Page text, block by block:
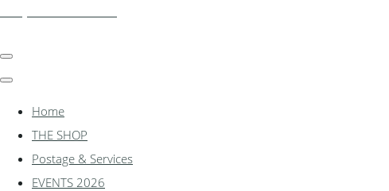
Home
THE SHOP
Postage & Services
EVENTS 2026